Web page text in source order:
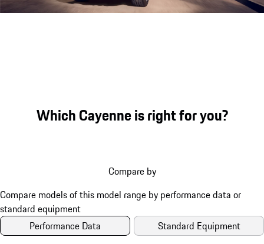
Which Cayenne is right for you?
Compare by
Performance Data Standard Equipment